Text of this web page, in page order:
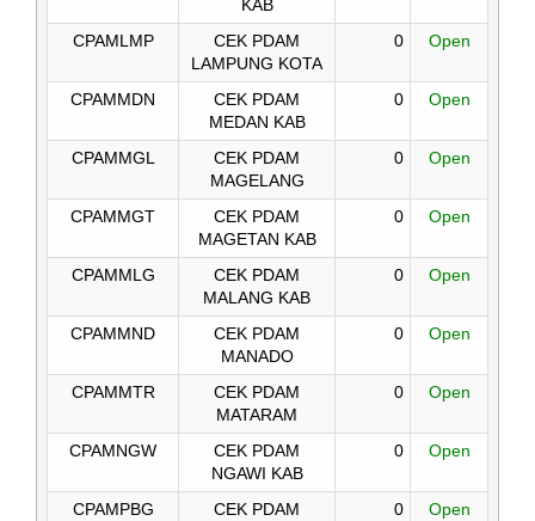
KAB
CPAMLMP
CEK PDAM
LAMPUNG KOTA
0 Open
CPAMMDN
CEK PDAM
MEDAN KAB
0 Open
CPAMMGL
CEK PDAM
MAGELANG
0 Open
CPAMMGT
CEK PDAM
MAGETAN KAB
0 Open
CPAMMLG
CEK PDAM
MALANG KAB
0 Open
CPAMMND
CEK PDAM
MANADO
0 Open
CPAMMTR
CEK PDAM
MATARAM
0 Open
CPAMNGW
CEK PDAM
NGAWI KAB
0 Open
CPAMPBG
CEK PDAM
0 Open